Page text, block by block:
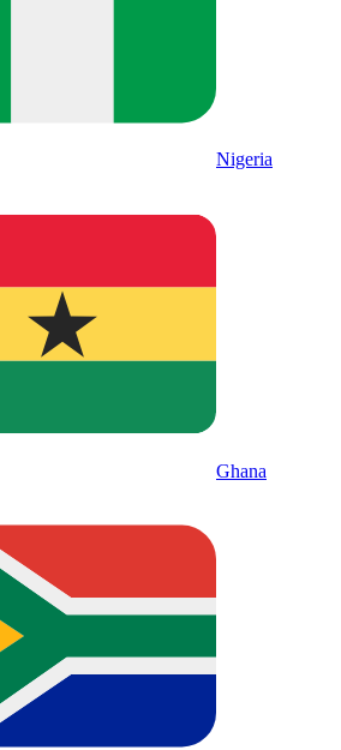
Nigeria
Ghana